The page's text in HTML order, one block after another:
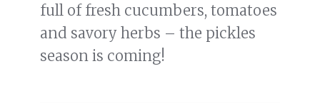
full of fresh cucumbers, tomatoes
and savory herbs – the pickles
season is coming!